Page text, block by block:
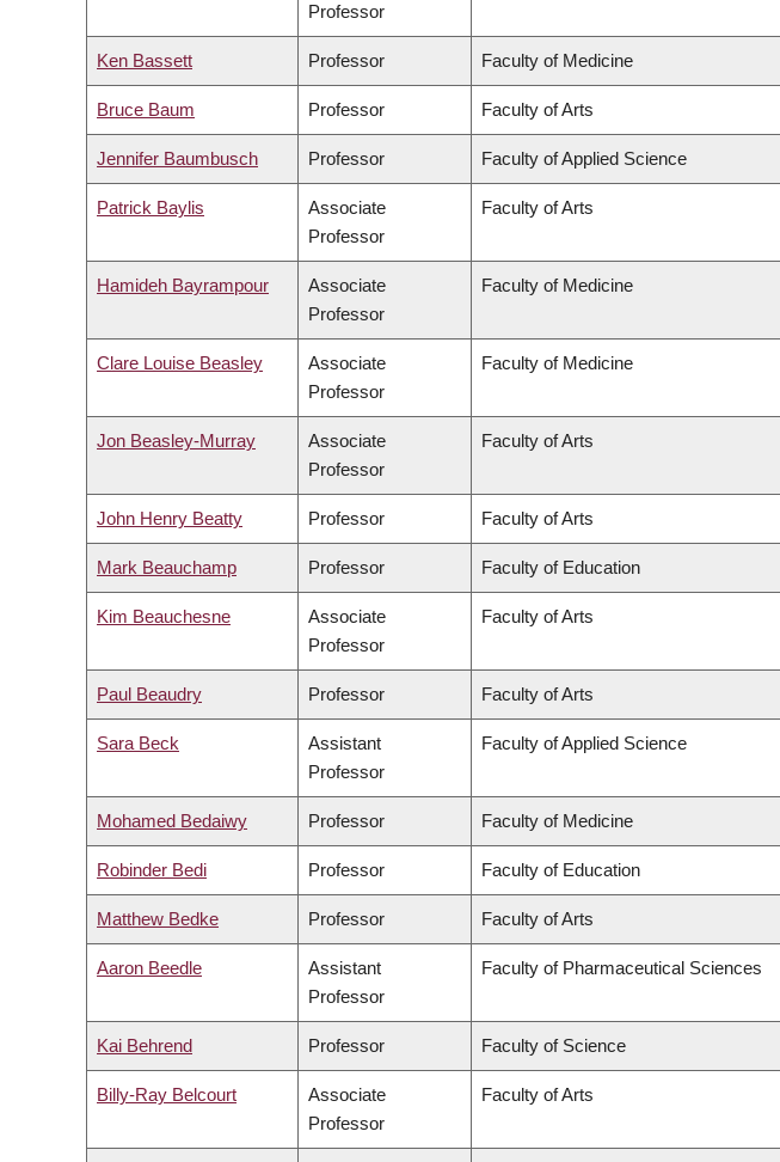
Professor
Ken Bassett Professor Faculty of Medicine
Bruce Baum Professor Faculty of Arts
Jennifer Baumbusch Professor Faculty of Applied Science
Patrick Baylis
Associate
Professor
Faculty of Arts
Hamideh Bayrampour
Associate
Professor
Faculty of Medicine
Clare Louise Beasley
Associate
Professor
Faculty of Medicine
Jon Beasley-Murray
Associate
Professor
Faculty of Arts
John Henry Beatty Professor Faculty of Arts
Mark Beauchamp Professor Faculty of Education
Kim Beauchesne
Associate
Professor
Faculty of Arts
Paul Beaudry Professor Faculty of Arts
Sara Beck
Assistant
Professor
Faculty of Applied Science
Mohamed Bedaiwy Professor Faculty of Medicine
Robinder Bedi Professor Faculty of Education
Matthew Bedke Professor Faculty of Arts
Aaron Beedle
Assistant
Professor
Faculty of Pharmaceutical Sciences
Kai Behrend Professor Faculty of Science
Billy-Ray Belcourt
Associate
Professor
Faculty of Arts